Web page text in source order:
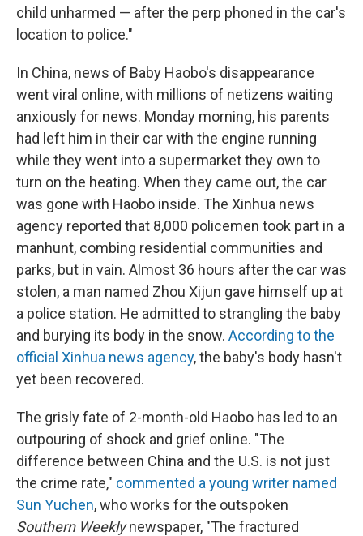
child unharmed — after the perp phoned in the car's
location to police."
In China, news of Baby Haobo's disappearance
went viral online, with millions of netizens waiting
anxiously for news. Monday morning, his parents
had left him in their car with the engine running
while they went into a supermarket they own to
turn on the heating. When they came out, the car
was gone with Haobo inside. The Xinhua news
agency reported that 8,000 policemen took part in a
manhunt, combing residential communities and
parks, but in vain. Almost 36 hours after the car was
stolen, a man named Zhou Xijun gave himself up at
a police station. He admitted to strangling the baby
and burying its body in the snow. According to the
official Xinhua news agency, the baby's body hasn't
yet been recovered.
The grisly fate of 2-month-old Haobo has led to an
outpouring of shock and grief online. "The
difference between China and the U.S. is not just
the crime rate," commented a young writer named
Sun Yuchen, who works for the outspoken
Southern Weeklynewspaper, "The fractured